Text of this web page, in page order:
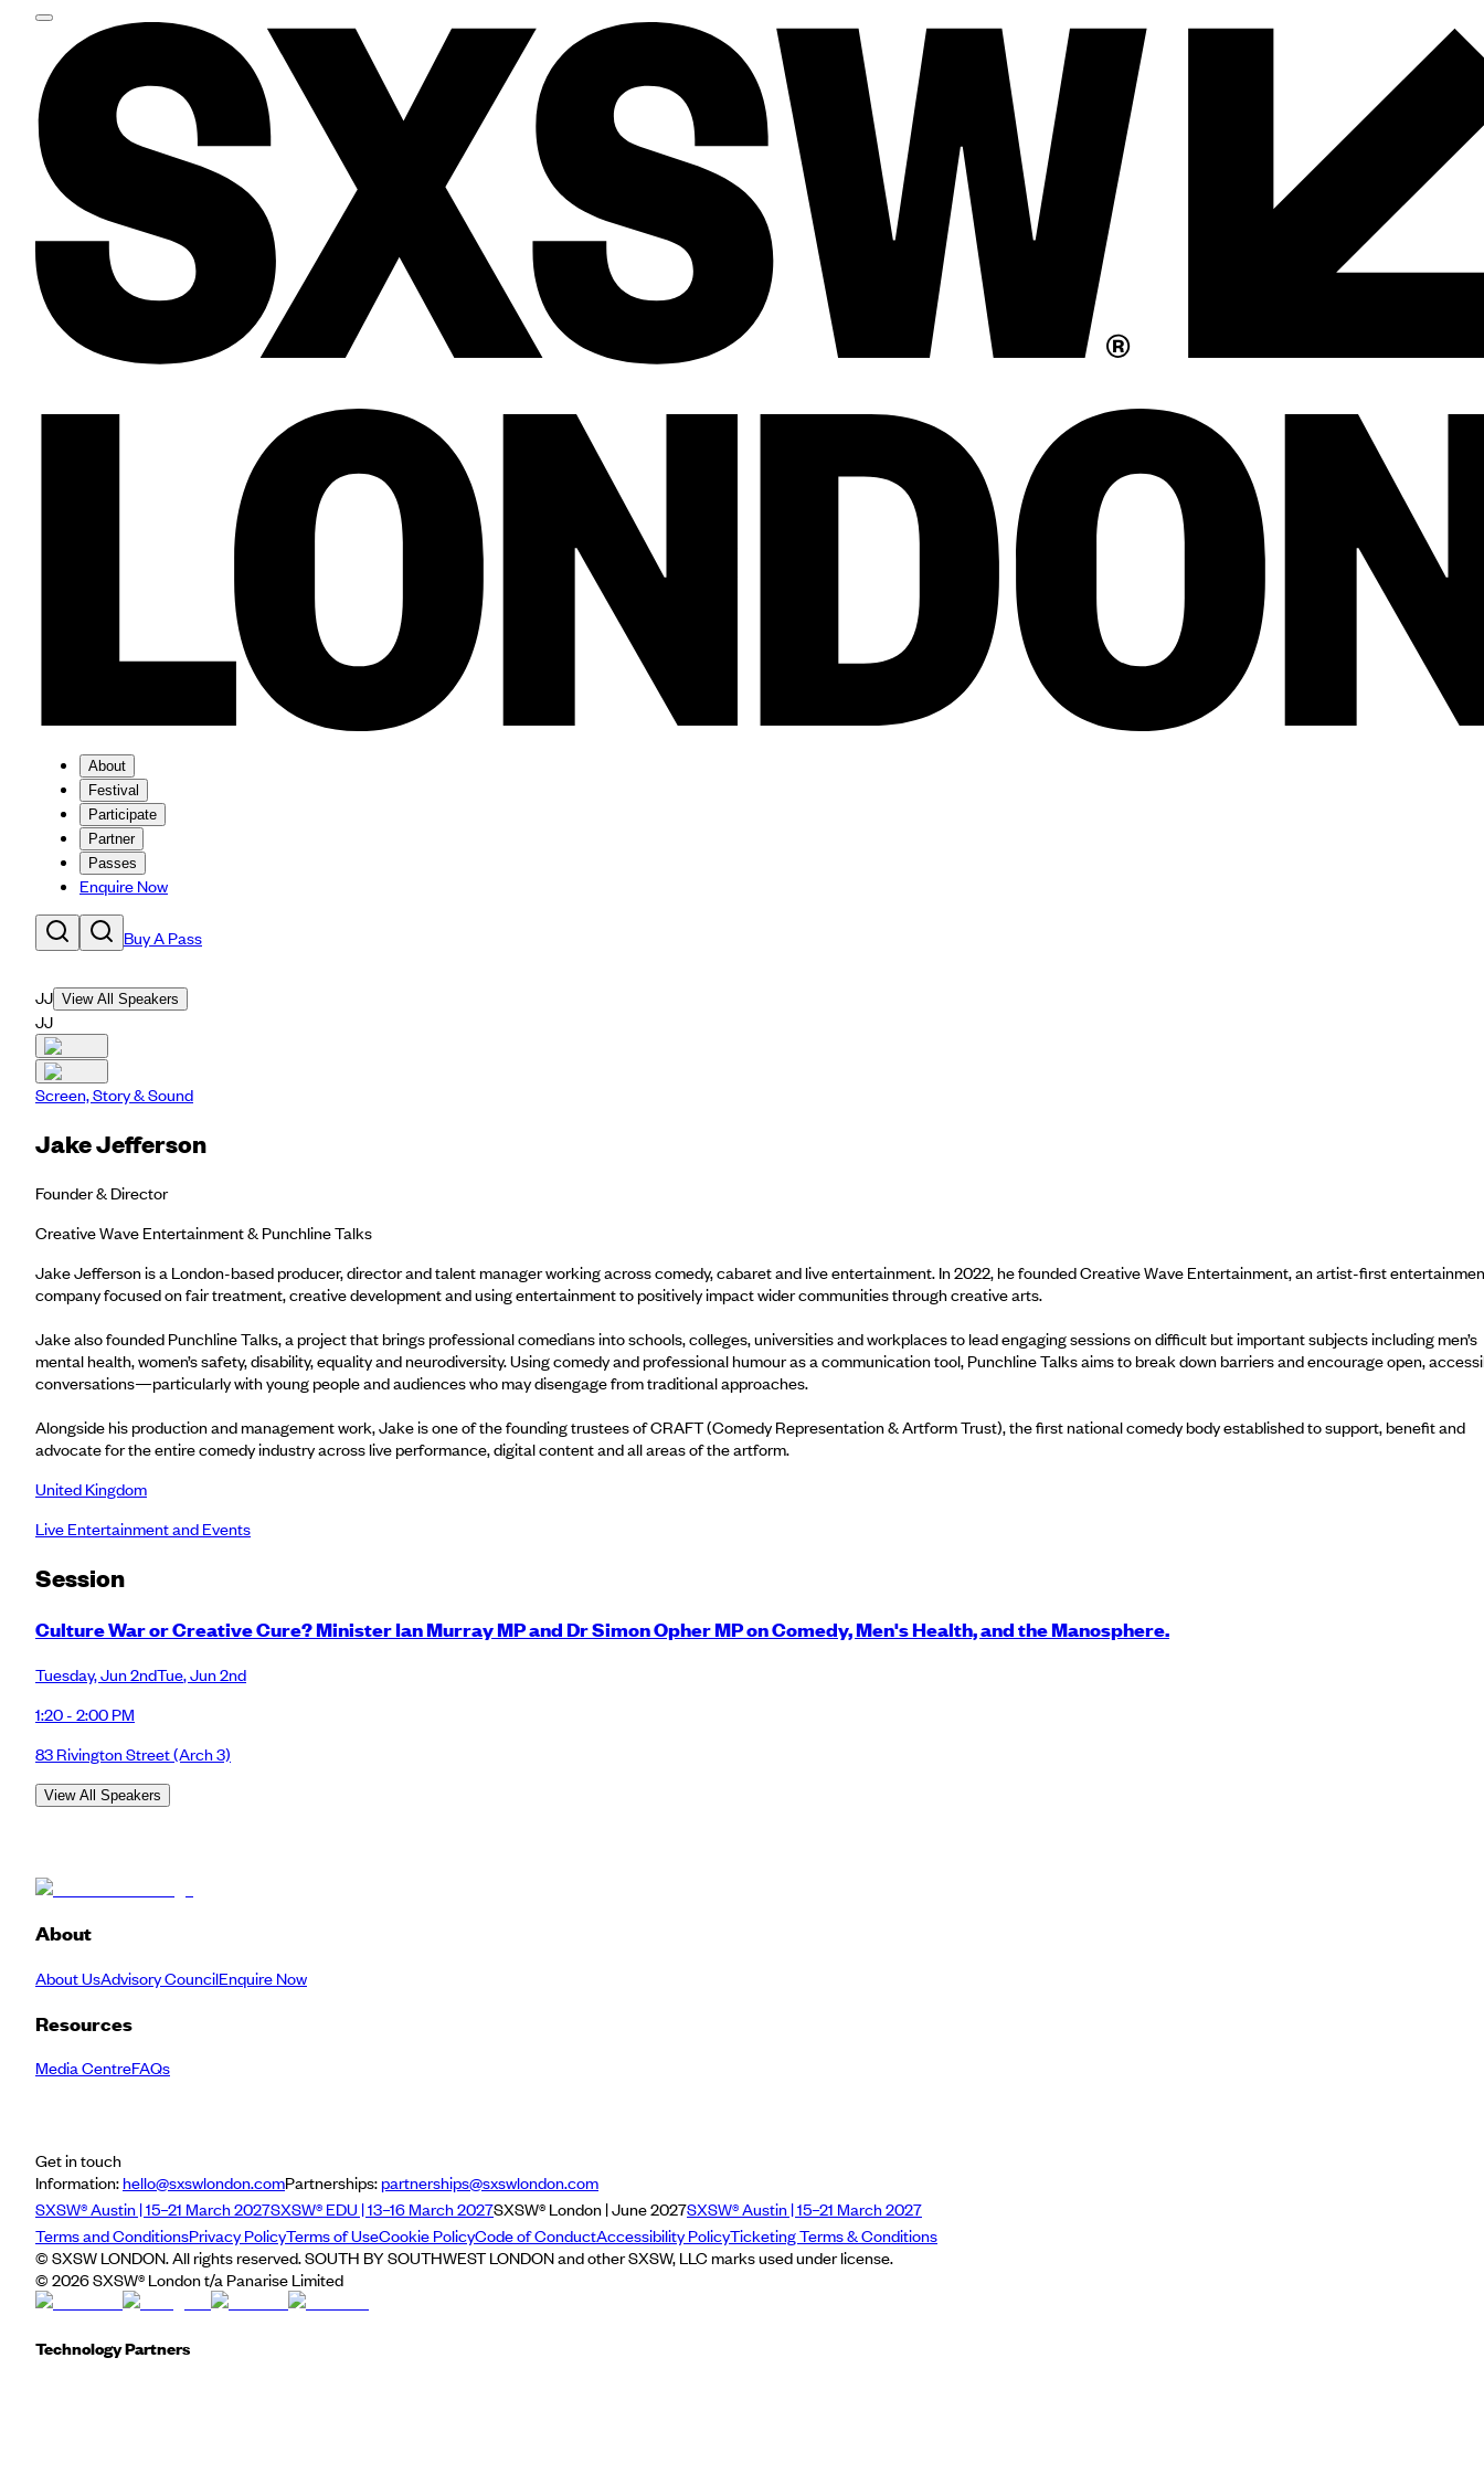
About
Festival
Participate
Partner
Passes
Enquire Now
Buy A Pass
JJ View All Speakers
JJ
Screen, Story & Sound
Jake Jefferson
Founder & Director
Creative Wave Entertainment & Punchline Talks
Jake Jefferson is a London-based producer, director and talent manager working across comedy, cabaret and live entertainment. In 2022, he founded Creative Wave Entertainment, an artist-first
company focused on fair treatment, creative development and using entertainment to positively impact wider communities through creative arts.
Jake also founded Punchline Talks, a project that brings professional comedians into schools, colleges, universities and workplaces to lead engaging sessions on difficult but important subjects including men’s
mental health, women’s safety, disability, equality and neurodiversity. Using comedy and professional humour as a communication tool, Punchline Talks aims to break down barriers and encourage open,
conversations—particularly with young people and audiences who may disengage from traditional approaches.
Alongside his production and management work, Jake is one of the founding trustees of CRAFT (Comedy Representation & Artform Trust), the first national comedy body established to support, benefit and
advocate for the entire comedy industry across live performance, digital content and all areas of the artform.
United Kingdom
Live Entertainment and Events
Session
Culture War or Creative Cure? Minister Ian Murray MP and Dr Simon Opher MP on Comedy, Men's Health, and the Manosphere.
Tuesday,Jun 2ndTue,Jun 2nd
1:20 - 2:00 PM
83 Rivington Street(Arch 3)
View All Speakers
About
About UsAdvisory CouncilEnquire Now
Resources
Media CentreFAQs
Get in touch
Information:hello@sxswlondon.comPartnerships:partnerships@sxswlondon.com
SXSW® Austin | 15–21 March 2027SXSW® EDU | 13–16 March 2027SXSW® London | June 2027SXSW® Austin | 15–21 March 2027
Terms and ConditionsPrivacy PolicyTerms of UseCookie PolicyCode of ConductAccessibility PolicyTicketing Terms & Conditions
© SXSW LONDON. All rights reserved. SOUTH BY SOUTHWEST LONDON and other SXSW, LLC marks used under license.
© 2026SXSW® London t/a Panarise Limited
Technology Partners